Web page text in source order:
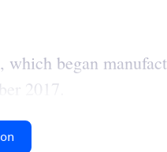
began
2017.